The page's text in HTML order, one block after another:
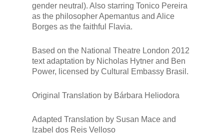
gender neutral). Also starring Tonico Pereira
as the philosopher Apemantus and Alice
Borges as the faithful Flavia.
Based on the National Theatre London 2012
text adaptation by Nicholas Hytner and Ben
Power, licensed by Cultural Embassy Brasil.
Original Translation by Bárbara Heliodora
Adapted Translation by Susan Mace and
Izabel dos Reis Velloso